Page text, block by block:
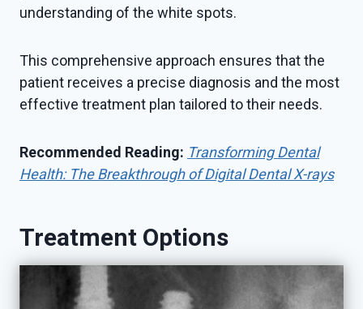
understanding of the white spots.
This comprehensive approach ensures that the
patient receives a precise diagnosis and the most
effective treatment plan tailored to their needs.
Recommended Reading: Transforming Dental
Health: The Breakthrough of Digital Dental X-rays
Treatment Options